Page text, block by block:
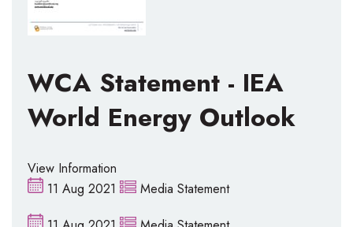
WCA Statement - IEA
World Energy Outlook
View Information
11 Aug 2021
Media Statement